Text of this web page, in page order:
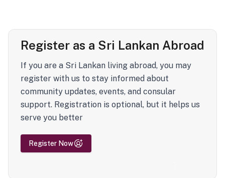
Register as a Sri Lankan Abroad
If you are a Sri Lankan living abroad, you may
register with us to stay informed about
community updates, events, and consular
support. Registration is optional, but it helps us
serve you better
Register Now